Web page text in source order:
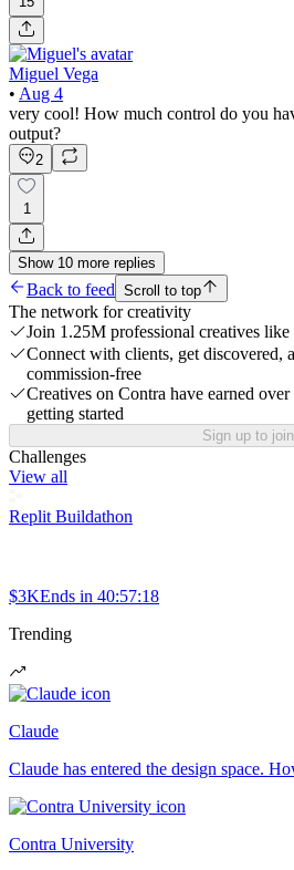
Miguel Vega
• Aug 4
very cool! How much control do you
output?
2
1
Show 10 more replies
Back to feed Scroll to top
The network for creativity
Join 1.25M professional creatives like
Connect with clients, get discovered,
commission-free
Creatives on Contra have earned
getting started
Sign up to join
Challenges
View all
Replit Buildathon
$3KEnds in 40:57:18
Trending
Claude
Claude has entered the design space.
Contra University